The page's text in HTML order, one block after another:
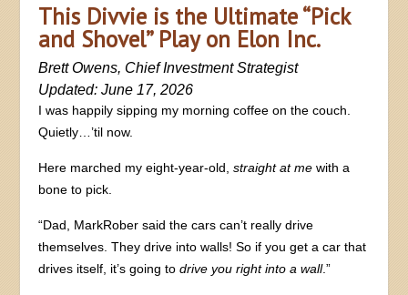
This Divvie is the Ultimate “Pick
and Shovel” Play on Elon Inc.
Brett Owens, Chief Investment Strategist
Updated: June 17, 2026
I was happily sipping my morning coffee on the couch.
Quietly…’til now.
Here marched my eight-year-old,straight at me with a
bone to pick.
“Dad, MarkRober said the cars can’t really drive
themselves. They drive into walls! So if you get a car that
drives itself, it’s going todrive you right into a wall.”